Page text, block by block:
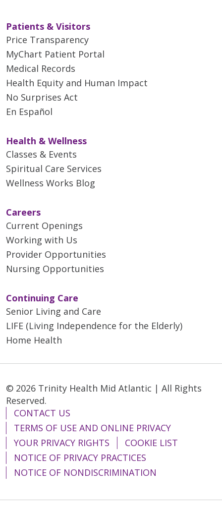
Patients & Visitors
Price Transparency
MyChart Patient Portal
Medical Records
Health Equity and Human Impact
No Surprises Act
En Español
Health & Wellness
Classes & Events
Spiritual Care Services
Wellness Works Blog
Careers
Current Openings
Working with Us
Provider Opportunities
Nursing Opportunities
Continuing Care
Senior Living and Care
LIFE (Living Independence for the Elderly)
Home Health
© 2026 Trinity Health Mid Atlantic | All Rights
Reserved.
CONTACT US
TERMS OF USE AND ONLINE PRIVACY
YOUR PRIVACY RIGHTS
COOKIE LIST
NOTICE OF PRIVACY PRACTICES
NOTICE OF NONDISCRIMINATION